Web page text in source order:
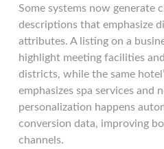
Some systems now generate
descriptions that emphasize
attributes. A listing on a
highlight meeting facilities
districts, while the same
emphasizes spa services and
personalization happens
conversion data, improving
channels.